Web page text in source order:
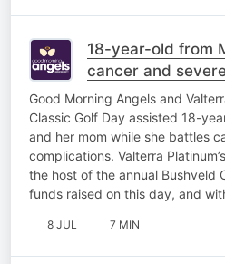
18-year-old from
cancer and
complications
Good Morning Angels and
Classic Golf Day assisted 18-
and her mom while she battles
complications. Valterra
the host of the annual Bushveld
funds raised on this day, and
8 JUL 7 MIN